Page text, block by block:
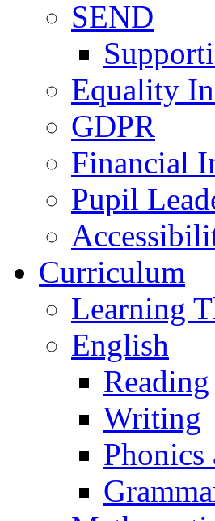
SEND
Equality
GDPR
Financial
Pupil
Curriculum
Learning
English
Reading
Writing